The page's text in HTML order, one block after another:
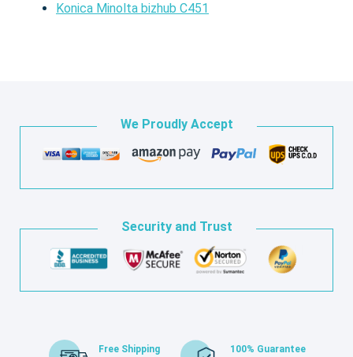
Konica Minolta bizhub C451
We Proudly Accept
Security and Trust
Free Shipping
100% Guarantee